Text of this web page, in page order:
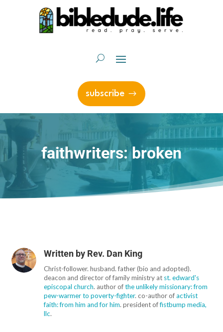
subscribe
faithwriters: broken
Written by Rev. Dan King
Christ-follower. husband. father (bio and adopted).
deacon and director of family ministry at st. edward's
episcopal church. author ofthe unlikely missionary: from
pew-warmer to poverty-fighter. co-author ofactivist
faith: from him and for him. president offistbump media,
llc.